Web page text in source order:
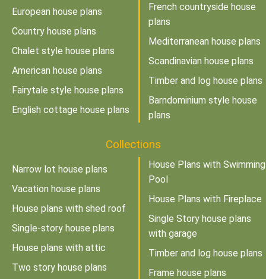
European house plans
Country house plans
Chalet style house plans
American house plans
Fairytale style house plans
English cottage house plans
French countryside house
plans
Mediterranean house plans
Scandinavian house plans
Timber and log house plans
Barndominium style house
plans
Collections
Narrow lot house plans
Vacation house plans
House plans with shed roof
Single-story house plans
House plans with attic
Two story house plans
House Plans with Swimming
Pool
House Plans with Fireplace
Single Story house plans
with garage
Timber and log house plans
Frame house plans